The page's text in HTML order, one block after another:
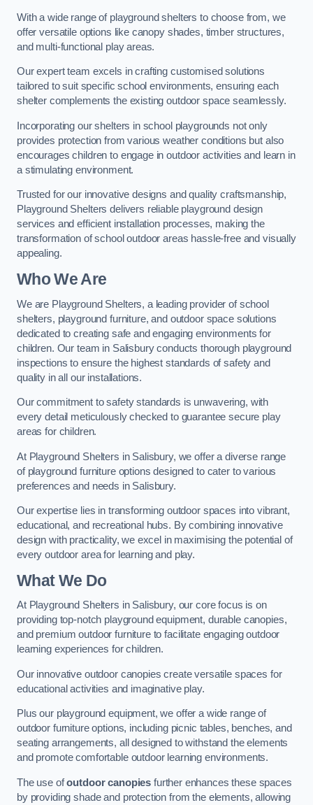
With a wide range of playground shelters to choose from, we
offer versatile options like canopy shades, timber structures,
and multi-functional play areas.
Our expert team excels in crafting customised solutions
tailored to suit specific school environments, ensuring each
shelter complements the existing outdoor space seamlessly.
Incorporating our shelters in school playgrounds not only
provides protection from various weather conditions but also
encourages children to engage in outdoor activities and learn in
a stimulating environment.
Trusted for our innovative designs and quality craftsmanship,
Playground Shelters delivers reliable playground design
services and efficient installation processes, making the
transformation of school outdoor areas hassle-free and visually
appealing.
Who We Are
We are Playground Shelters, a leading provider of school
shelters, playground furniture, and outdoor space solutions
dedicated to creating safe and engaging environments for
children. Our team in Salisbury conducts thorough playground
inspections to ensure the highest standards of safety and
quality in all our installations.
Our commitment to safety standards is unwavering, with
every detail meticulously checked to guarantee secure play
areas for children.
At Playground Shelters in Salisbury, we offer a diverse range
of playground furniture options designed to cater to various
preferences and needs in Salisbury.
Our expertise lies in transforming outdoor spaces into vibrant,
educational, and recreational hubs. By combining innovative
design with practicality, we excel in maximising the potential of
every outdoor area for learning and play.
What We Do
At Playground Shelters in Salisbury, our core focus is on
providing top-notch playground equipment, durable canopies,
and premium outdoor furniture to facilitate engaging outdoor
learning experiences for children.
Our innovative outdoor canopies create versatile spaces for
educational activities and imaginative play.
Plus our playground equipment, we offer a wide range of
outdoor furniture options, including picnic tables, benches, and
seating arrangements, all designed to withstand the elements
and promote comfortable outdoor learning environments.
The use ofoutdoor canopies further enhances these spaces
by providing shade and protection from the elements, allowing